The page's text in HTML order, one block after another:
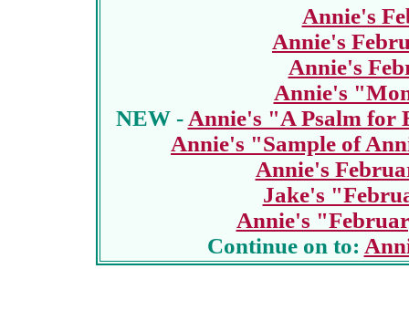
Annie's
Annie's
Annie's
Annie's
NEW - Annie's "A Psalm for
Annie's "Sample of
Annie's
Jake's
Annie's
Continue on to: